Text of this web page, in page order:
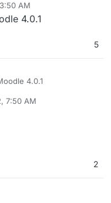
AM
4.0.1
5
OK, new package is out with Moodle 4.0.1
7:50 AM
2